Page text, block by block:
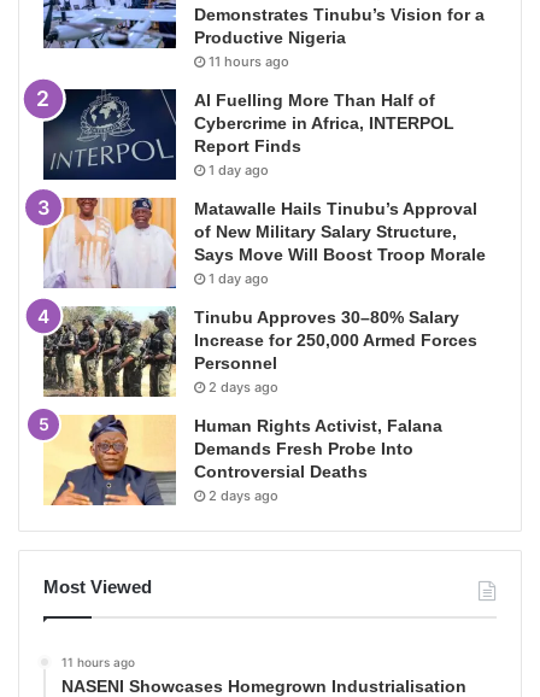
Demonstrates Tinubu’s Vision for a
Productive Nigeria
11 hours ago
AI Fuelling More Than Half of
Cybercrime in Africa, INTERPOL
Report Finds
1 day ago
Matawalle Hails Tinubu’s Approval
of New Military Salary Structure,
Says Move Will Boost Troop Morale
1 day ago
Tinubu Approves 30–80% Salary
Increase for 250,000 Armed Forces
Personnel
2 days ago
Human Rights Activist, Falana
Demands Fresh Probe Into
Controversial Deaths
2 days ago
Most Viewed
11 hours ago
NASENI Showcases Homegrown Industrialisation